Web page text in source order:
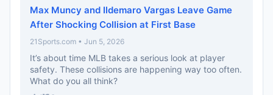
Max Muncy and Ildemaro Vargas Leave Game
After Shocking Collision at First Base
21Sports.com • Jun 5, 2026
It’s about time MLB takes a serious look at player
safety. These collisions are happening way too often.
What do you all think?